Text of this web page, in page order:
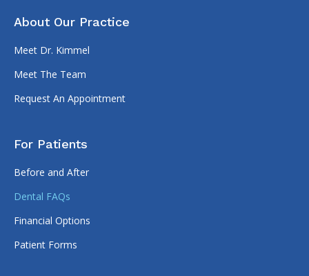
About Our Practice
Meet Dr. Kimmel
Meet The Team
Request An Appointment
For Patients
Before and After
Dental FAQs
Financial Options
Patient Forms